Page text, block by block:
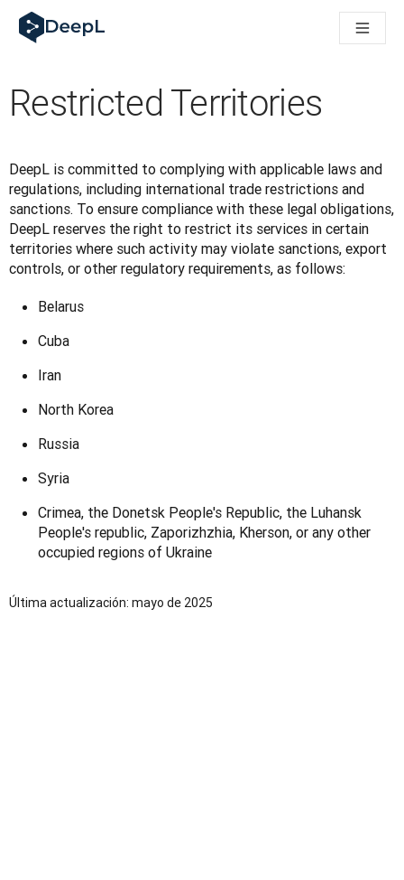
DeepL para agentes de IA
Translation Flow de DeepL: nuevos flujos de trabajo
Descubre Translation Flow: automatiza de principio a fin
La fiabilidad de la IA lingüística para empresas: un análisis
De la traducción de texto a una plataforma de voz en tiempo
Building an instantly accessible voice demo with DeepL
Restricted Territories
DeepL is committed to complying with applicable laws and
regulations, including international trade restrictions and
sanctions. To ensure compliance with these legal obligations,
DeepL reserves the right to restrict its services in certain
territories where such activity may violate sanctions, export
controls, or other regulatory requirements, as follows:
Belarus
Cuba
Iran
North Korea
Russia
Syria
Crimea, the Donetsk People's Republic, the Luhansk
People's republic, Zaporizhzhia, Kherson, or any other
occupied regions of Ukraine
Última actualización: mayo de 2025